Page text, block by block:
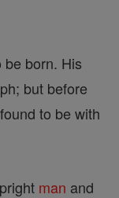
be born. His
but before
to be with
man and